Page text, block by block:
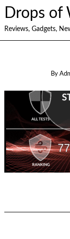
Drops of
Reviews, Gadgets,
By